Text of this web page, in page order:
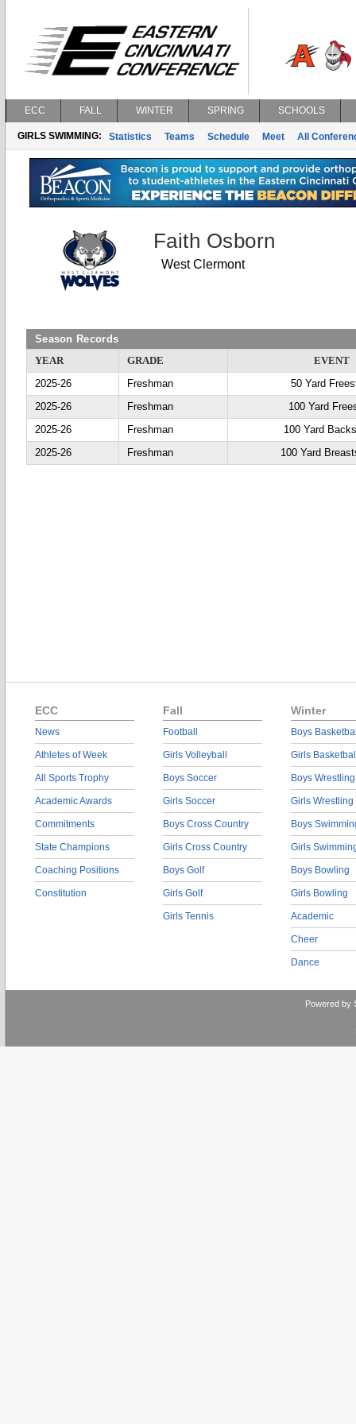
ECC FALL WINTER SPRING SCHOOLS
GIRLS SWIMMING: Statistics Teams Schedule Meet All
Faith Osborn
West Clermont
Season Records
YEAR
GRADE
EVENT
2025-26
Freshman
50 Yard
2025-26
Freshman
100 Yard
2025-26
Freshman
100 Yard
2025-26
Freshman 100 Yard
ECC
News
Athletes of Week
All Sports Trophy
Academic Awards
Commitments
State Champions
Coaching Positions
Constitution
Fall
Football
Girls Volleyball
Boys Soccer
Girls Soccer
Boys Cross Country
Girls Cross Country
Boys Golf
Girls Golf
Girls Tennis
Winter
Boys
Girls
Boys Wrestling
Girls Wrestling
Boys
Girls
Boys Bowling
Girls Bowling
Academic
Cheer
Dance
Powered by